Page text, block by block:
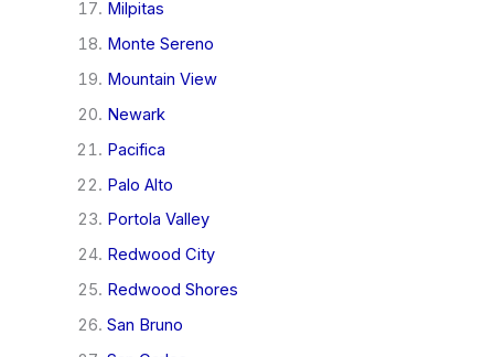
Milpitas
Monte Sereno
Mountain View
Newark
Pacifica
Palo Alto
Portola Valley
Redwood City
Redwood Shores
San Bruno